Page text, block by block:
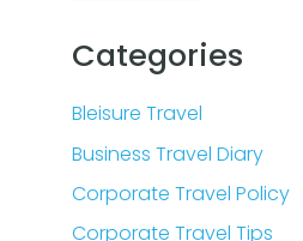
Categories
Bleisure Travel
Business Travel Diary
Corporate Travel Policy
Corporate Travel Tips